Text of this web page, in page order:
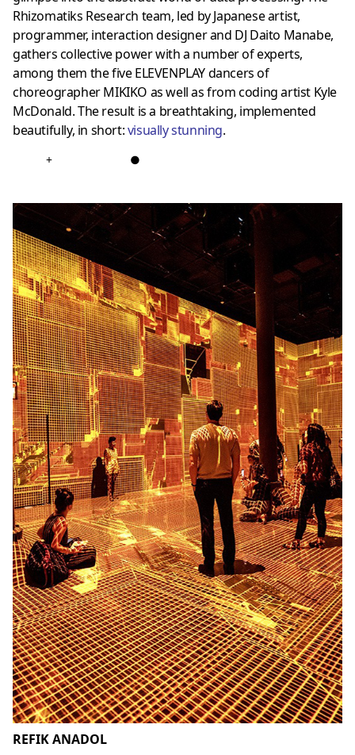
Rhizomatiks Research team, led by Japanese artist,
programmer, interaction designer and DJ Daito Manabe,
gathers collective power with a number of experts,
among them the five ELEVENPLAY dancers of
choreographer MIKIKO as well as from coding artist Kyle
McDonald. The result is a breathtaking, implemented
beautifully, in short:visually stunning.
+ ●
REFIK ANADOL